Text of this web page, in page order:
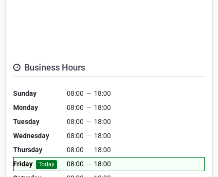
Business Hours
Sunday 08:00 — 18:00
Monday
08:00 — 18:00
Tuesday
08:00 — 18:00
Wednesday
08:00 — 18:00
Thursday
08:00 — 18:00
Friday
Today 08:00 — 18:00